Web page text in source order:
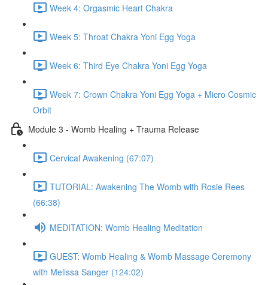
Week 4: Orgasmic Heart Chakra
Week 5: Throat Chakra Yoni Egg Yoga
Week 6: Third Eye Chakra Yoni Egg Yoga
Week 7: Crown Chakra Yoni Egg Yoga + Micro Cosmic
Orbit
Module 3 - Womb Healing + Trauma Release
Cervical Awakening (67:07)
TUTORIAL: Awakening The Womb with Rosie Rees
(66:38)
MEDITATION: Womb Healing Meditation
GUEST: Womb Healing & Womb Massage Ceremony
with Melissa Sanger (124:02)